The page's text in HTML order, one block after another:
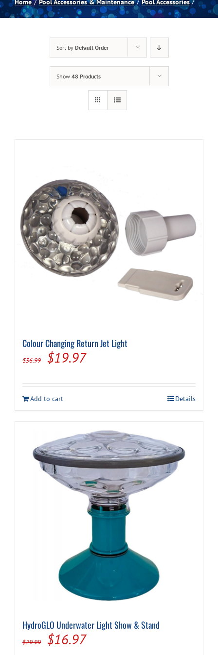
Spas
About
Cart
Home Pool Accessories & Maintenance Pool Accessories
Sort by Default Order
Show 48 Products
Colour Changing Return Jet Light
$36.99
Original
was:
$36.99.
$19.97Current
is:
$19.97.
Add to cart Details
HydroGLO Underwater Light Show & Stand
$29.99
Original
$16.97Current